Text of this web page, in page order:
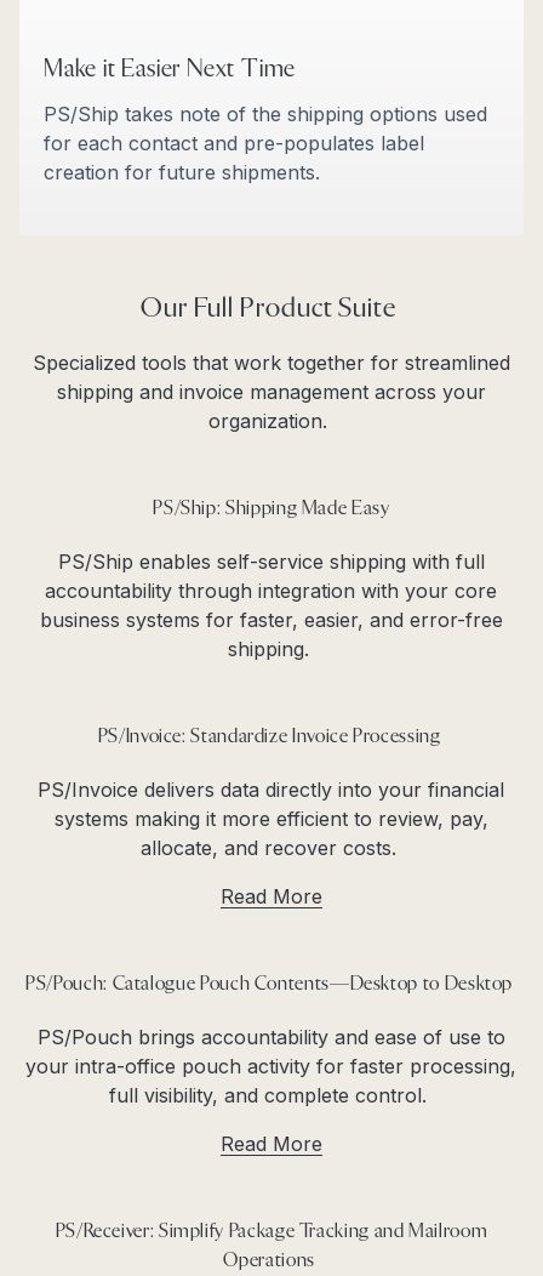
Make it Easier Next Time
PS/Ship takes note of the shipping options used
for each contact and pre-populates label
creation for future shipments.
Our Full Product Suite
Specialized tools that work together for streamlined
shipping and invoice management across your
organization.
PS/Ship: Shipping Made Easy
PS/Ship enables self-service shipping with full
accountability through integration with your core
business systems for faster, easier, and error-free
shipping.
PS/Invoice: Standardize Invoice Processing
PS/Invoice delivers data directly into your financial
systems making it more efficient to review, pay,
allocate, and recover costs.
Read More
PS/Pouch: Catalogue Pouch Contents—Desktop to Desktop
PS/Pouch brings accountability and ease of use to
your intra-office pouch activity for faster processing,
full visibility, and complete control.
Read More
PS/Receiver: Simplify Package Tracking and Mailroom
Operations